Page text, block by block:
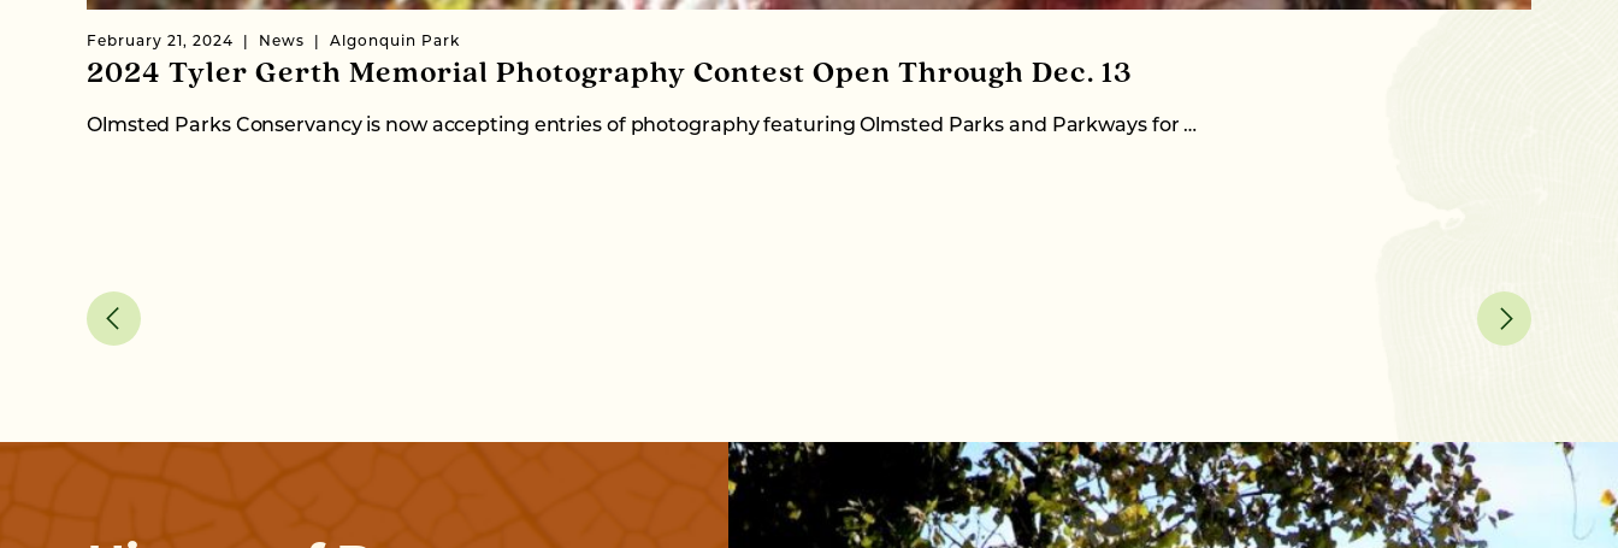
February 21, 2024 News Algonquin Park
2024 Tyler Gerth Memorial Photography Contest Open Through Dec. 13
Olmsted Parks Conservancy is now accepting entries of photography featuring Olmsted Parks and Parkways for …